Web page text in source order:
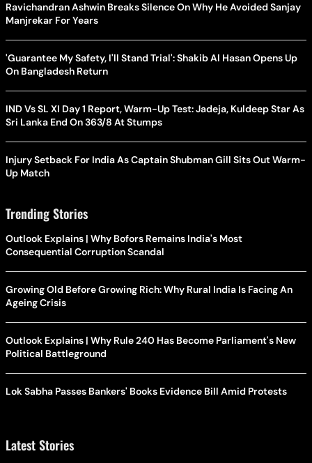
Ravichandran Ashwin Breaks Silence On Why He Avoided Sanjay
Manjrekar For Years
'Guarantee My Safety, I'll Stand Trial': Shakib Al Hasan Opens Up
On Bangladesh Return
IND Vs SL XI Day 1 Report, Warm-Up Test: Jadeja, Kuldeep Star As
Sri Lanka End On 363/8 At Stumps
Injury Setback For India As Captain Shubman Gill Sits Out Warm-
Up Match
Trending Stories
Outlook Explains | Why Bofors Remains India's Most
Consequential Corruption Scandal
Growing Old Before Growing Rich: Why Rural India Is Facing An
Ageing Crisis
Outlook Explains | Why Rule 240 Has Become Parliament's New
Political Battleground
Lok Sabha Passes Bankers' Books Evidence Bill Amid Protests
Latest Stories